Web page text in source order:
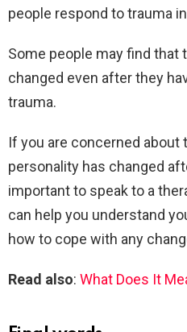
people respond to trauma
Some people may find that
changed even after they
trauma.
If you are concerned about
personality has changed
important to speak to a
can help you understand
how to cope with any
Read also: What Does It